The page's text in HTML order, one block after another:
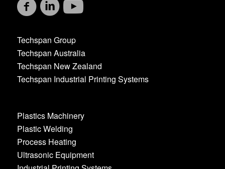
Techspan Group
Techspan Australia
Techspan New Zealand
Techspan Industrial Printing Systems
Plastics Machinery
Plastic Welding
Process Heating
Ultrasonic Equipment